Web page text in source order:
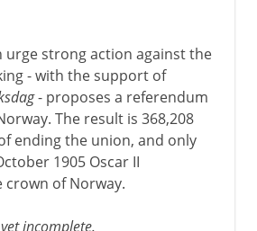
urge strong action against the
- with the support of
- proposes a referendum
The result is 368,208
ending the union, and only
1905 Oscar II
of Norway.
incomplete.